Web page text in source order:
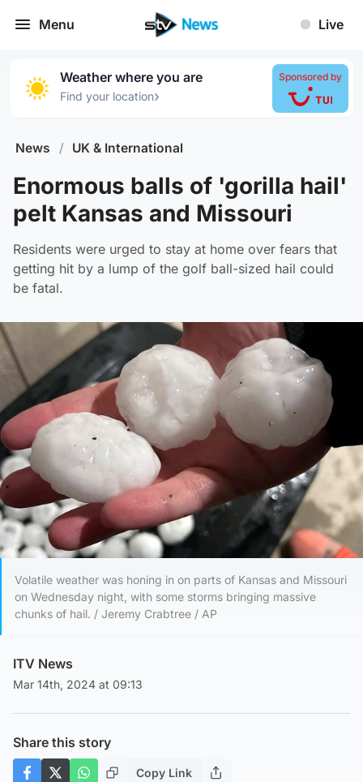
Menu Live
Weather where you are
Find your location›
Sponsored by
News / UK & International
Enormous balls of 'gorilla hail'
pelt Kansas and Missouri
Residents were urged to stay at home over fears that
getting hit by a lump of the golf ball-sized hail could
be fatal.
Volatile weather was honing in on parts of Kansas and Missouri
on Wednesday night, with some storms bringing massive
chunks of hail. / Jeremy Crabtree / AP
ITV News
Mar 14th, 2024 at 09:13
Share this story
Copy Link